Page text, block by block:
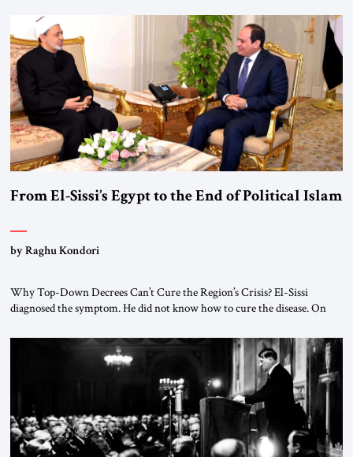
From El-Sissi’s Egypt to the End of Political Islam
by Raghu Kondori
Why Top-Down Decrees Can’t Cure the Region’s Crisis? El-Sissi
diagnosed the symptom. He did not know how to cure the disease. On
the scholars of Al-Azhar University and issued an ambitious call for a
“religious revolution.” He warned that it was both mathematically and